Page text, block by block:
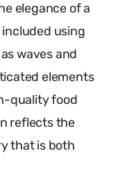
elegance of a
using
waves and
elements
quality food
reflects the
that is both